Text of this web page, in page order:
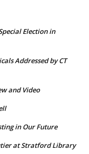
Election in
Addressed by CT
and Video
in Our Future
at Stratford Library